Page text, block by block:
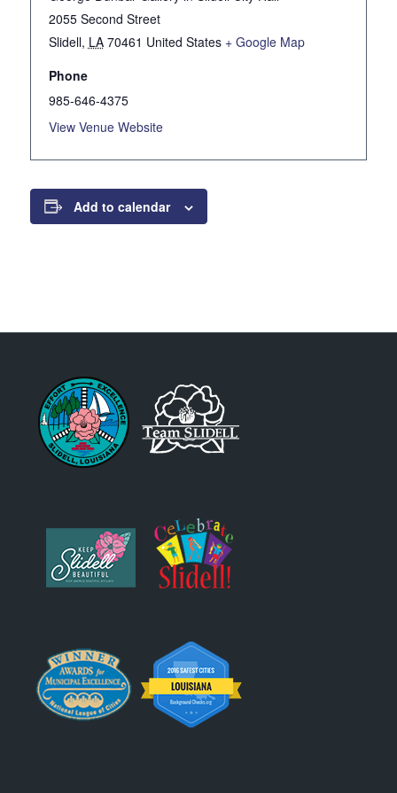
2055 Second Street
Slidell, LA 70461 United States + Google Map
Phone
985-646-4375
View Venue Website
Add to calendar